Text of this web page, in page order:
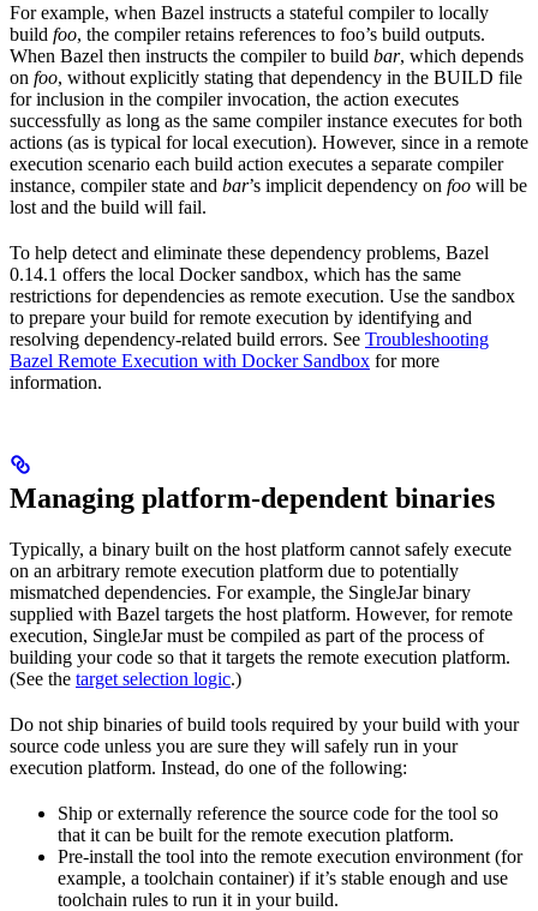
For example, when Bazel instructs a stateful compiler to locally
build foo, the compiler retains references to foo’s build outputs.
When Bazel then instructs the compiler to build bar, which depends
on foo, without explicitly stating that dependency in the BUILD file
for inclusion in the compiler invocation, the action executes
successfully as long as the same compiler instance executes for both
actions (as is typical for local execution). However, since in a remote
execution scenario each build action executes a separate compiler
instance, compiler state and bar’s implicit dependency on foo will be
lost and the build will fail.
To help detect and eliminate these dependency problems, Bazel
0.14.1 offers the local Docker sandbox, which has the same
restrictions for dependencies as remote execution. Use the sandbox
to prepare your build for remote execution by identifying and
resolving dependency-related build errors. See Troubleshooting
Bazel Remote Execution with Docker Sandbox for more
information.
Managing platform-dependent binaries
Typically, a binary built on the host platform cannot safely execute
on an arbitrary remote execution platform due to potentially
mismatched dependencies. For example, the SingleJar binary
supplied with Bazel targets the host platform. However, for remote
execution, SingleJar must be compiled as part of the process of
building your code so that it targets the remote execution platform.
(See the target selection logic.)
Do not ship binaries of build tools required by your build with your
source code unless you are sure they will safely run in your
execution platform. Instead, do one of the following:
Ship or externally reference the source code for the tool so
that it can be built for the remote execution platform.
Pre-install the tool into the remote execution environment (for
example, a toolchain container) if it’s stable enough and use
toolchain rules to run it in your build.